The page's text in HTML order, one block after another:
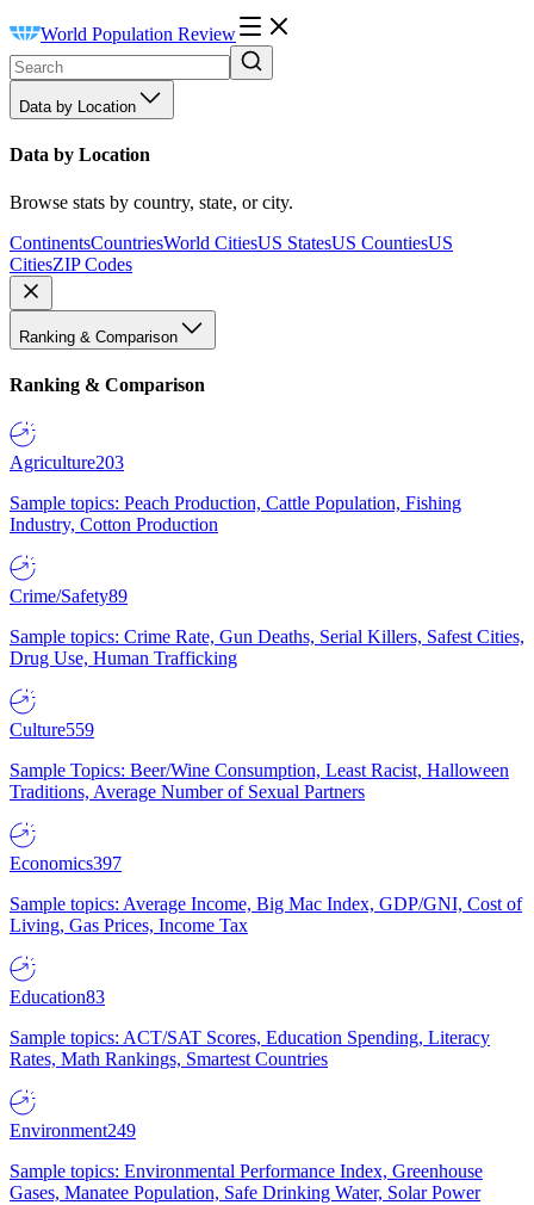
World Population Review
Data by Location
Data by Location
Browse stats by country, state, or city.
ContinentsCountriesWorld CitiesUS StatesUS CountiesUS
CitiesZIP Codes
Ranking & Comparison
Ranking & Comparison
Agriculture203
Sample topics: Peach Production, Cattle Population, Fishing
Industry, Cotton Production
Crime/Safety89
Sample topics: Crime Rate, Gun Deaths, Serial Killers, Safest Cities,
Drug Use, Human Trafficking
Culture559
Sample Topics: Beer/Wine Consumption, Least Racist, Halloween
Traditions, Average Number of Sexual Partners
Economics397
Sample topics: Average Income, Big Mac Index, GDP/GNI, Cost of
Living, Gas Prices, Income Tax
Education83
Sample topics: ACT/SAT Scores, Education Spending, Literacy
Rates, Math Rankings, Smartest Countries
Environment249
Sample topics: Environmental Performance Index, Greenhouse
Gases, Manatee Population, Safe Drinking Water, Solar Power